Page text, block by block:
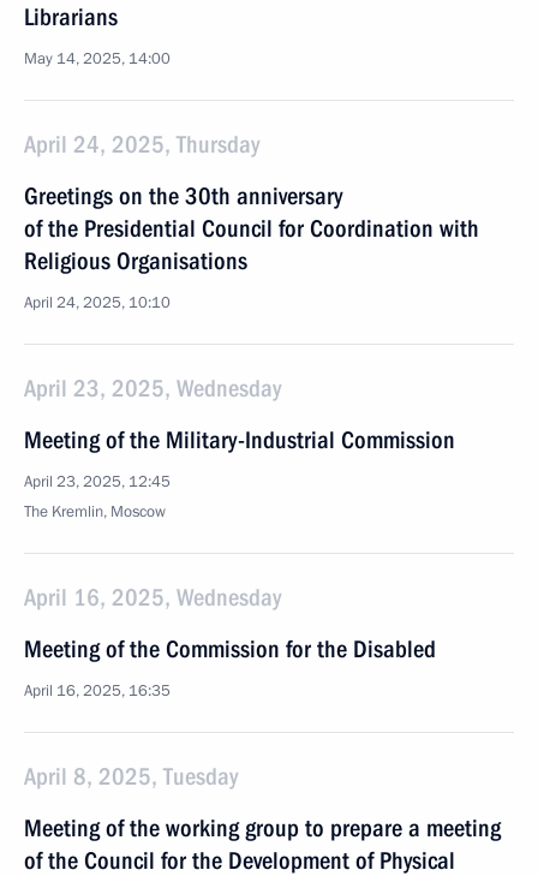
Librarians
May 14, 2025, 14:00
April 24, 2025, Thursday
Greetings on the 30th anniversary
of the Presidential Council for Coordination with
Religious Organisations
April 24, 2025, 10:10
April 23, 2025, Wednesday
Meeting of the Military-Industrial Commission
April 23, 2025, 12:45
The Kremlin, Moscow
April 16, 2025, Wednesday
Meeting of the Commission for the Disabled
April 16, 2025, 16:35
April 8, 2025, Tuesday
Meeting of the working group to prepare a meeting
of the Council for the Development of Physical